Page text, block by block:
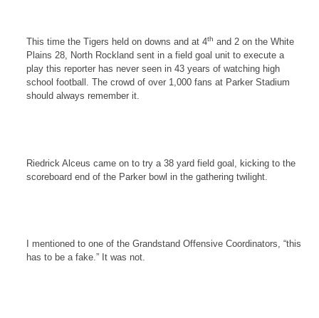
This time the Tigers held on downs and at 4th and 2 on the White
Plains 28, North Rockland sent in a field goal unit to execute a
play this reporter has never seen in 43 years of watching high
school football. The crowd of over 1,000 fans at Parker Stadium
should always remember it.
Riedrick Alceus came on to try a 38 yard field goal, kicking to the
scoreboard end of the Parker bowl in the gathering twilight.
I mentioned to one of the Grandstand Offensive Coordinators, “this
has to be a fake.” It was not.